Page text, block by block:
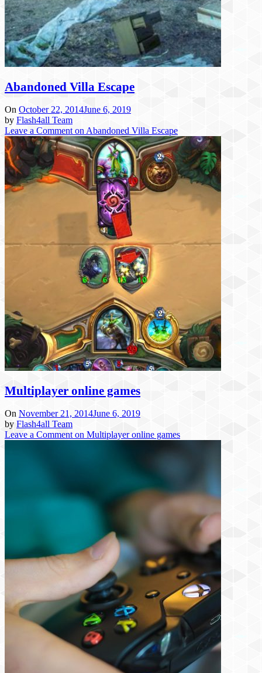
Abandoned Villa Escape
On October 22, 2014June 6, 2019
by Flash4all Team
Leave a Comment on Abandoned Villa Escape
Multiplayer online games
On November 21, 2014June 6, 2019
by Flash4all Team
Leave a Comment on Multiplayer online games